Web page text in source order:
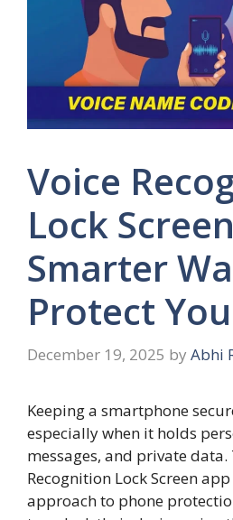
Voice
Lock
Smarter
Protect
December 19, 2025 by Abhi
Keeping a smartphone
especially when it holds
messages, and private data.
Recognition Lock Screen
approach to phone